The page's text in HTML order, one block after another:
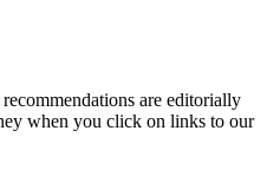
are editorially
when you click on links to our